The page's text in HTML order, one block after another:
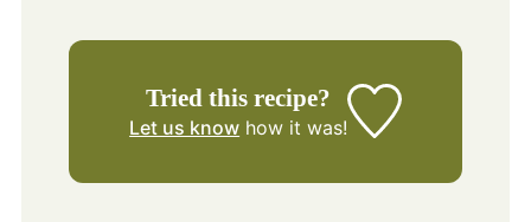
Tried this recipe?
Let us know how it was!